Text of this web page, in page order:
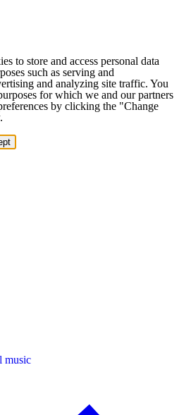
to store and access personal data
such as serving and
and analyzing site traffic. You
for which we and our partners
by clicking the "Change
music